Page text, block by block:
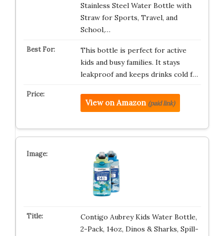
Stainless Steel Water Bottle with
Straw for Sports, Travel, and
School,…
This bottle is perfect for active
kids and busy families. It stays
leakproof and keeps drinks cold f…
View on Amazon (paid link)
Contigo Aubrey Kids Water Bottle,
2-Pack, 14oz, Dinos & Sharks, Spill-